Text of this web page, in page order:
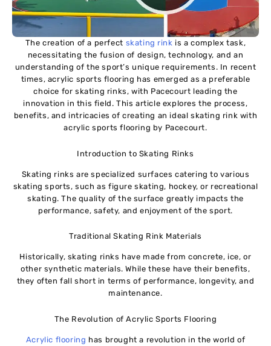
The creation of a perfect skating rink is a complex task,
necessitating the fusion of design, technology, and an
understanding of the sport’s unique requirements. In recent
times, acrylic sports flooring has emerged as a preferable
choice for skating rinks, with Pacecourt leading the
innovation in this field. This article explores the process,
benefits, and intricacies of creating an ideal skating rink with
acrylic sports flooring by Pacecourt.
Introduction to Skating Rinks
Skating rinks are specialized surfaces catering to various
skating sports, such as figure skating, hockey, or recreational
skating. The quality of the surface greatly impacts the
performance, safety, and enjoyment of the sport.
Traditional Skating Rink Materials
Historically, skating rinks have made from concrete, ice, or
other synthetic materials. While these have their benefits,
they often fall short in terms of performance, longevity, and
maintenance.
The Revolution of Acrylic Sports Flooring
Acrylic flooring has brought a revolution in the world of